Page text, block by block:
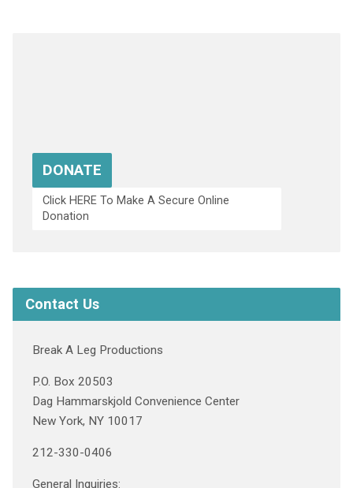
DONATE
Click HERE To Make A Secure Online
Donation
Contact Us
Break A Leg Productions
P.O. Box 20503
Dag Hammarskjold Convenience Center
New York, NY 10017
212-330-0406
General Inquiries: